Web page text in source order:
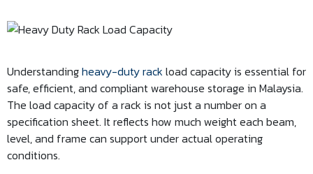
Understandingheavy-duty rack load capacity is essential for
safe, efficient, and compliant warehouse storage in Malaysia.
The load capacity of a rack is not just a number on a
specification sheet. It reflects how much weight each beam,
level, and frame can support under actual operating
conditions.